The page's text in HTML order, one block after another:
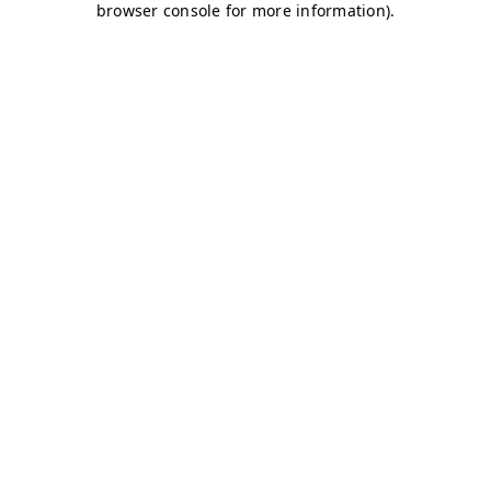
browser console for more information).